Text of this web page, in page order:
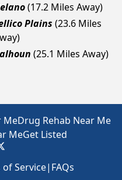
(17.2 Miles Away)
Plains (23.6 Miles
(25.1 Miles Away)
MeDrug Rehab Near Me
MeGet Listed
of Service| FAQs